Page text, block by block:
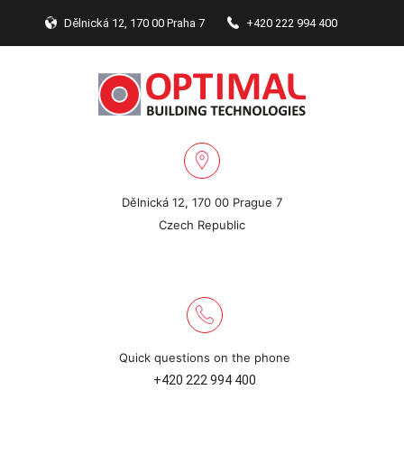
Dělnická 12, 170 00 Praha 7 +420 222 994 400
Dělnická 12, 170 00 Prague 7
Czech Republic
Quick questions on the phone
+420 222 994 400